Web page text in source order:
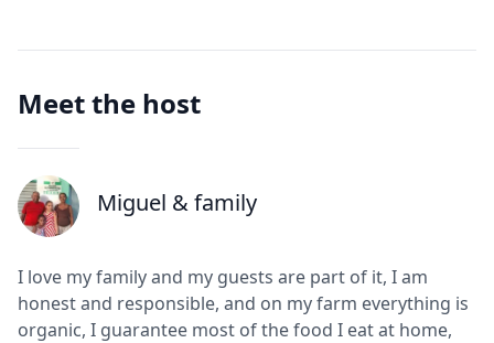
Meet the host
J Miguel & family
I love my family and my guests are part of it, I am
honest and responsible, and on my farm everything is
organic, I guarantee most of the food I eat at home,